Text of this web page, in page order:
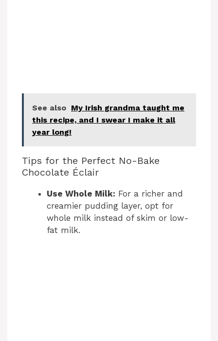
See also My Irish grandma taught me
this recipe, and I swear I make it all
year long!
Tips for the Perfect No-Bake
Chocolate Éclair
Use Whole Milk: For a richer and
creamier pudding layer, opt for
whole milk instead of skim or low-
fat milk.